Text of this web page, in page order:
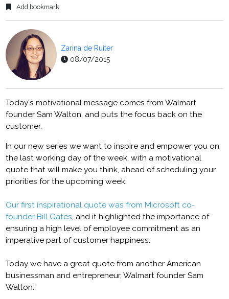
Add bookmark
Zarina de Ruiter
08/07/2015
Today's motivational message comes from Walmart
founder Sam Walton, and puts the focus back on the
customer.
In our new series we want to inspire and empower you on
the last working day of the week, with a motivational
quote that will make you think, ahead of scheduling your
priorities for the upcoming week.
Our first inspirational quote was from Microsoft co-
founder Bill Gates, and it highlighted the importance of
ensuring a high level of employee commitment as an
imperative part of customer happiness.
Today we have a great quote from another American
businessman and entrepreneur, Walmart founder Sam
Walton: